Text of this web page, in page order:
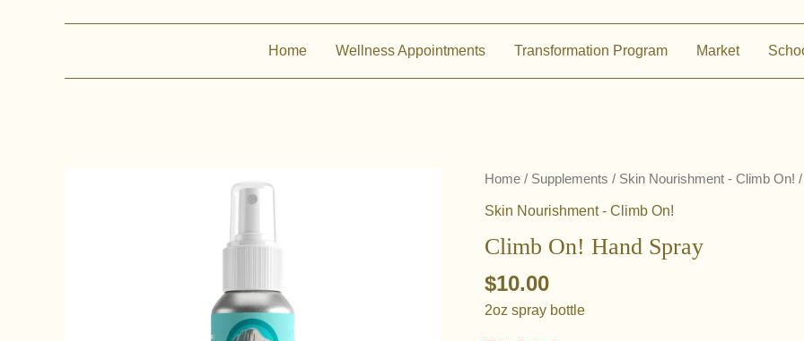
Home Wellness Appointments Transformation Program Market
Home / Supplements / Skin Nourishment - Climb On!
Skin Nourishment - Climb On!
Climb On! Hand Spray
$10.00
2oz spray bottle